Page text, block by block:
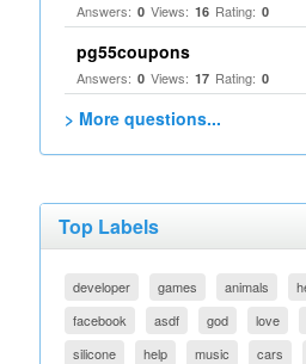
Answers: 0 Views: 16 Rating: 0
pg55coupons
Answers: 0 Views: 17 Rating: 0
> More questions...
Top Labels
developer games animals
facebook
asdf god love
silicone
help music cars